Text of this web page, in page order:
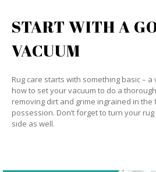
START WITH A
VACUUM
Rug care starts with something basic –
how to set your vacuum to do a
removing dirt and grime ingrained in
possession. Don’t forget to turn your
side as well.